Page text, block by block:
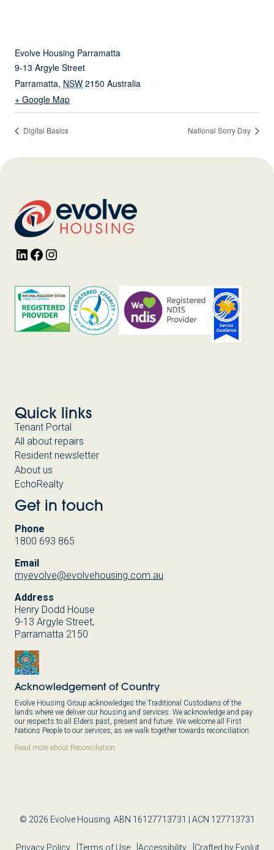
Evolve Housing Parramatta
9-13 Argyle Street
Parramatta, NSW 2150 Australia
+ Google Map
Digital Basics National Sorry Day
LinkedInFacebook
Quick links
Tenant Portal
All about repairs
Resident newsletter
About us
EchoRealty
Get in touch
Phone
1800 693 865
Email
myevolve@evolvehousing.com.au
Address
Henry Dodd House
9-13 Argyle Street,
Parramatta 2150
Acknowledgement of Country
Evolve Housing Group acknowledges the Traditional Custodians of the
lands where we deliver our housing and services. We acknowledge and pay
our respects to all Elders past, present and future. We welcome all First
Nations People to our services, as we walk together towards reconciliation.
Read more about Reconciliation
© 2026 Evolve Housing. ABN 16127713731 | ACN 127713731
Privacy Policy Terms of Use Accessibility Crafted by Evolut